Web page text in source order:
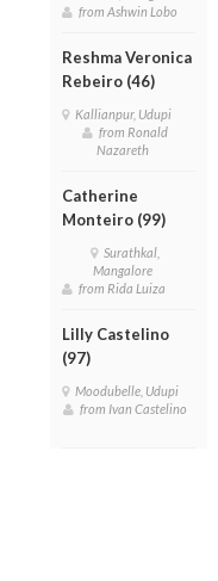
from Ashwin Lobo
Reshma Veronica
Rebeiro (46)
Kallianpur, Udupi
from Ronald
Nazareth
Catherine
Monteiro (99)
Surathkal,
Mangalore
from Rida Luiza
Lilly Castelino
(97)
Moodubelle, Udupi
from Ivan Castelino